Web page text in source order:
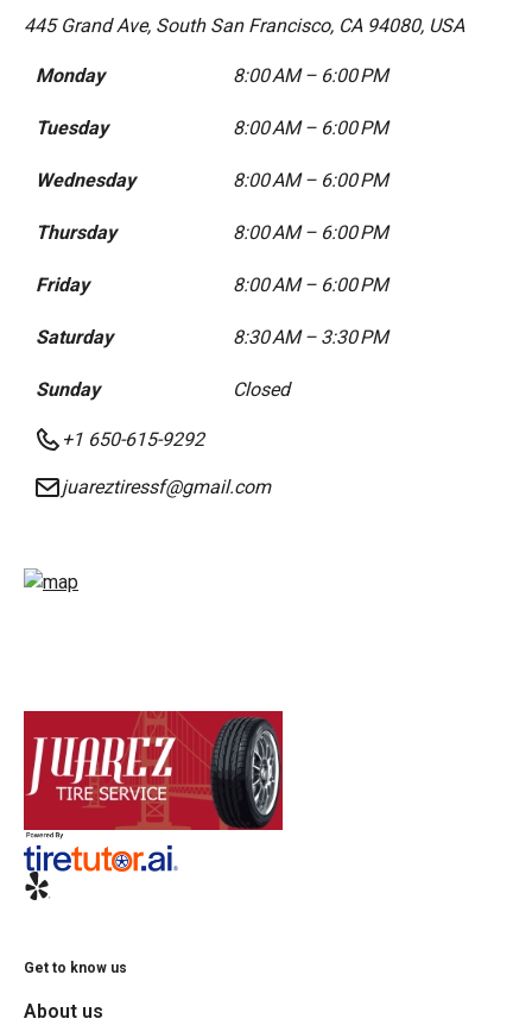
445 Grand Ave, South San Francisco, CA 94080, USA
Monday 8:00 AM – 6:00 PM
Tuesday 8:00 AM – 6:00 PM
Wednesday 8:00 AM – 6:00 PM
Thursday 8:00 AM – 6:00 PM
Friday 8:00 AM – 6:00 PM
Saturday 8:30 AM – 3:30 PM
Sunday Closed
+1 650-615-9292
juareztiressf@gmail.com
Get to know us
About us